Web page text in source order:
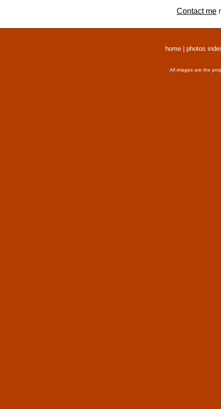
Contact me
home photos
All images are the